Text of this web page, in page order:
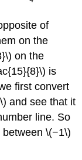
of
on the
on the
is
first convert
and see that it
line. So
\(−1\)